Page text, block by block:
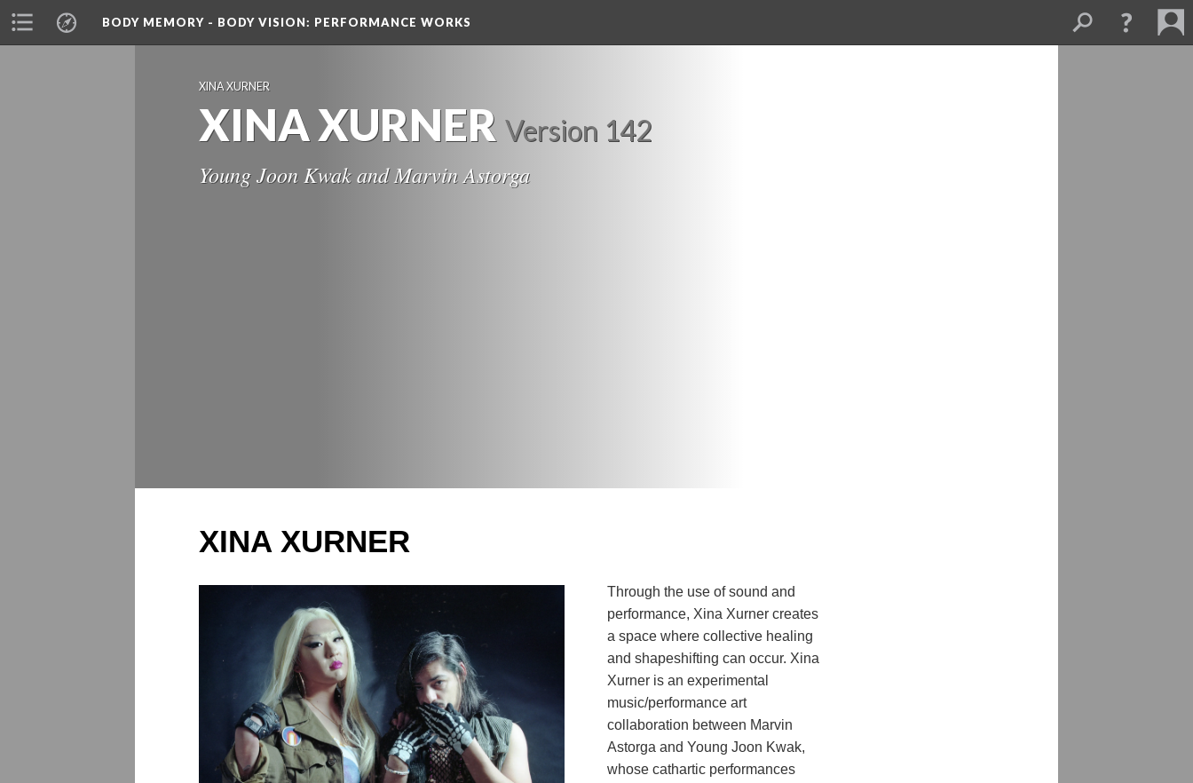
BODY MEMORY - BODY VISION: PERFORMANCE WORKS
XINA XURNER
XINA XURNER Version 142
Young Joon Kwak and Marvin Astorga
XINA XURNER
Through the use of sound and
performance, Xina Xurner creates
a space where collective healing
and shapeshifting can occur. Xina
Xurner is an experimental
music/performance art
collaboration between Marvin
Astorga and Young Joon Kwak,
whose cathartic performances